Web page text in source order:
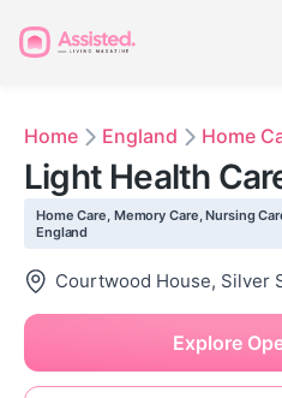
Home England Home
Light Health
Home Care, Memory Care, Nursing
England
Explore